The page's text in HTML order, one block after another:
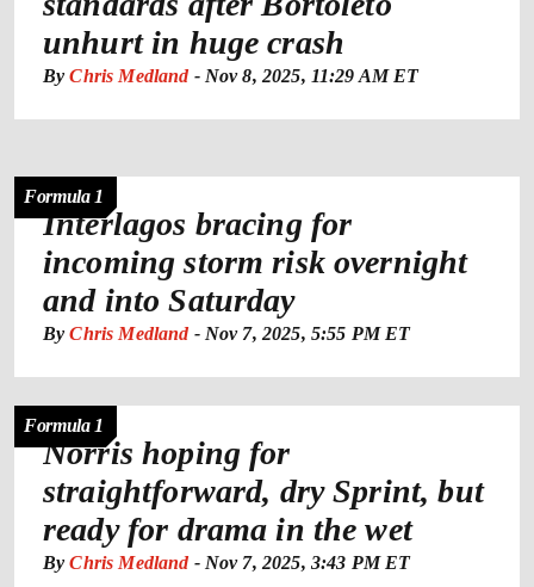
unhurt in huge crash
By Chris Medland- Nov 8, 2025, 11:29 AM ET
Formula 1
Interlagos bracing for
incoming storm risk overnight
and into Saturday
By Chris Medland- Nov 7, 2025, 5:55 PM ET
Formula 1
Norris hoping for
straightforward, dry Sprint, but
ready for drama in the wet
By Chris Medland- Nov 7, 2025, 3:43 PM ET